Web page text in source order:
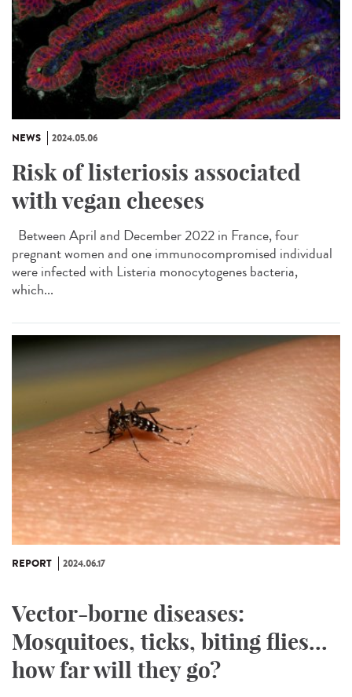
NEWS 2024.05.06
Risk of listeriosis associated
with vegan cheeses
Between April and December 2022 in France, four
pregnant women and one immunocompromised individual
were infected with Listeria monocytogenes bacteria,
which...
REPORT 2024.06.17
Vector-borne diseases:
Mosquitoes, ticks, biting flies...
how far will they go?